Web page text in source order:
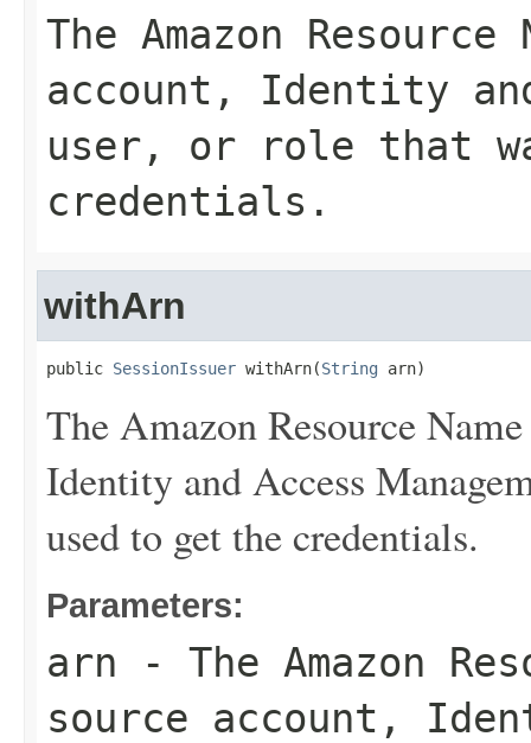
The Amazon
account, Identity and
user, or role that
credentials.
withArn
public SessionIssuer withArn(String arn)
The Amazon Resource
Identity and Access
used to get the credentials.
Parameters:
arn - The Amazon
source account,